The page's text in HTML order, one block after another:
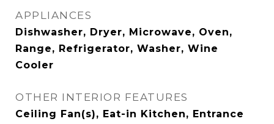
APPLIANCES
Dishwasher, Dryer, Microwave, Oven,
Range, Refrigerator, Washer, Wine
Cooler
OTHER INTERIOR FEATURES
Ceiling Fan(s), Eat-in Kitchen, Entrance